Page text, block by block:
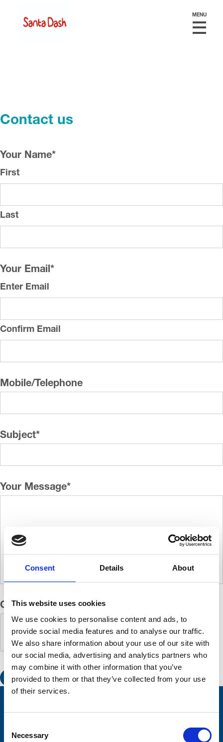
Consent Details About
This website uses cookies
We use cookies to personalise content and ads, to
provide social media features and to analyse our traffic.
We also share information about your use of our site with
our social media, advertising and analytics partners who
may combine it with other information that you’ve
provided to them or that they’ve collected from your use
of their services.
Selection
Necessary
MENU
Contact us
Your Name*
First
Last
Your Email*
Enter Email
Confirm Email
Mobile/Telephone
Subject*
Your Message*
CAPTCHA